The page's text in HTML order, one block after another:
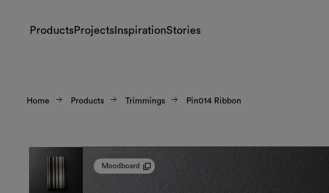
ProductsProjects InspirationStories
Home Products Trimmings Pin014 Ribbon
Moodboard